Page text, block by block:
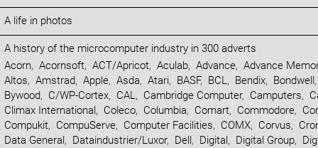
A life in photos
A history of the microcomputer industry in 300 adverts
Acorn, Acornsoft, ACT/Apricot, Aculab, Advance, Advance
Altos, Amstrad, Apple, Asda, Atari, BASF, BCL, Bendix, Bondwell
Bywood, C/WP-Cortex, CAL, Cambridge Computer, Camputers,
Climax International , Coleco, Columbia, Comart, Commodore,
Compukit, CompuServe, Computer Facilities, COMX, Corvus,
Data General , Dataindustrier/Luxor, Dell , Digital , Digital Group,